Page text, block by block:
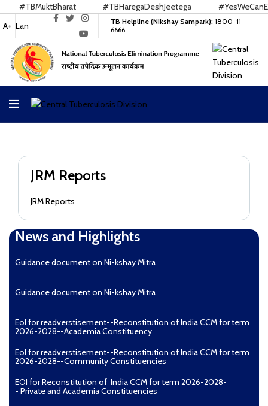
#TBMuktBharat #TBHaregaDeshJeetega
A+ Lan TB Helpline (Nikshay Sampark): 1800-11-
6666
JRM Reports
JRM Reports
News and Highlights
Guidance document on Ni-kshay Mitra
Guidance document on Ni-kshay Mitra
EoI for readverstisement--Reconstitution of India CCM for term
2026-2028--Academia Constituency
EoI for readverstisement--Reconstitution of India CCM for term
2026-2028--Community Constituencies
EOI for Reconstitution of India CCM for term 2026-2028-
- Private and Academia Constituencies